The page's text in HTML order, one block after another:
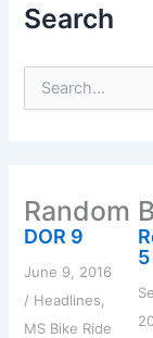
Search
f
o
r
:
Random
DOR 9
June 9, 2016
/ Headlines
MS Bike Ride
5